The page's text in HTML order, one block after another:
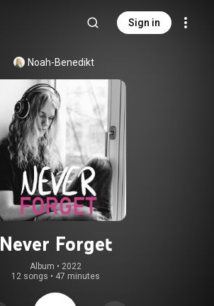
Sign in
Noah-Benedikt
Never Forget
Album • 2022
12 songs • 47 minutes